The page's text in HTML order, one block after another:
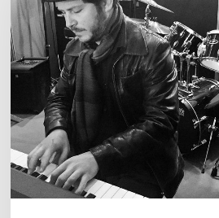
Monk’s
100th
Birthday
Sunside,
Paris
5/10/2017